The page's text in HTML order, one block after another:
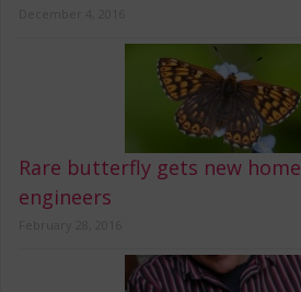
Rare butterfly gets new
engineers